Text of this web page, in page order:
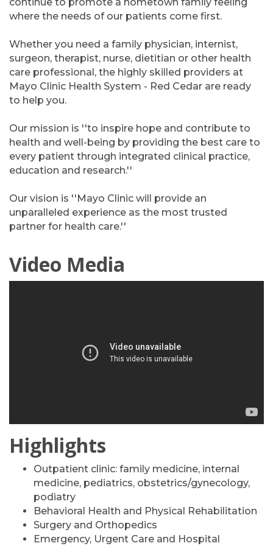
where the needs of our patients come first.
Whether you need a family physician, internist,
surgeon, therapist, nurse, dietitian or other health
care professional, the highly skilled providers at
Mayo Clinic Health System - Red Cedar are ready
to help you.
Our mission is ''to inspire hope and contribute to
health and well-being by providing the best care to
every patient through integrated clinical practice,
education and research.''
Our vision is ''Mayo Clinic will provide an
unparalleled experience as the most trusted
partner for health care.''
Video Media
Highlights
Outpatient clinic: family medicine, internal
medicine, pediatrics, obstetrics/gynecology,
podiatry
Behavioral Health and Physical Rehabilitation
Surgery and Orthopedics
Emergency, Urgent Care and Hospital